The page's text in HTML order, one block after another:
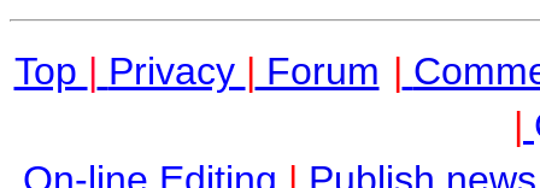
Top | Privacy | Forum |
|